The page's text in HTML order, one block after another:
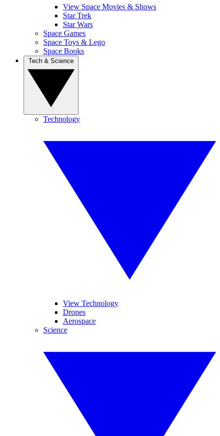
View Space Movies & Shows
Star Trek
Star Wars
Space Games
Space Toys & Lego
Space Books
Technology
View Technology
Drones
Aerospace
Science